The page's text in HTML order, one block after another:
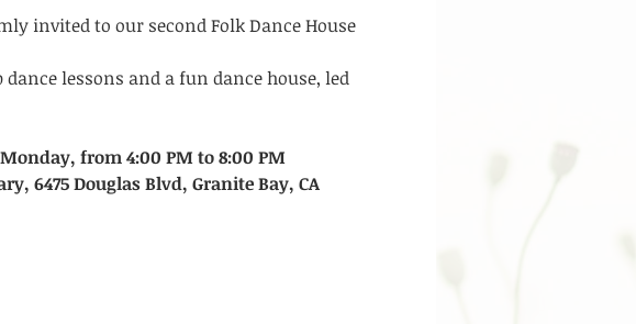
invited to our second Folk Dance House
lessons and a fun dance house, led
from 4:00 PM to 8:00 PM
6475 Douglas Blvd, Granite Bay, CA